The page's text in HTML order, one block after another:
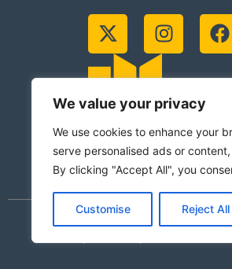
We value your privacy
We use cookies to enhance your
serve personalised ads or
By clicking "Accept All", you
Customise Reject All
© 2026 Jesuits in